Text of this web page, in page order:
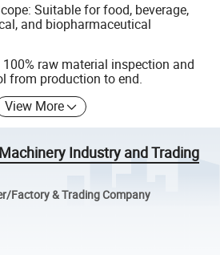
Suitable for food, beverage,
and biopharmaceutical
raw material inspection and
from production to end.
View More
Industry and Trading
Factory & Trading Company